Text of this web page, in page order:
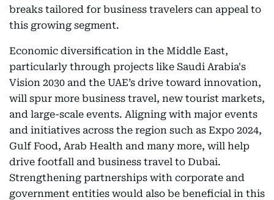
breaks tailored for business travelers can appeal to
this growing segment.
Economic diversification in the Middle East,
particularly through projects like Saudi Arabia's
Vision 2030 and the UAE’s drive toward innovation,
will spur more business travel, new tourist markets,
and large-scale events. Aligning with major events
and initiatives across the region such as Expo 2024,
Gulf Food, Arab Health and many more, will help
drive footfall and business travel to Dubai.
Strengthening partnerships with corporate and
government entities would also be beneficial in this